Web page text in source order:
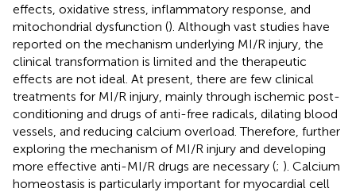
effects, oxidative stress, inflammatory response, and
mitochondrial dysfunction (). Although vast studies have
reported on the mechanism underlying MI/R injury, the
clinical transformation is limited and the therapeutic
effects are not ideal. At present, there are few clinical
treatments for MI/R injury, mainly through ischemic post-
conditioning and drugs of anti-free radicals, dilating blood
vessels, and reducing calcium overload. Therefore, further
exploring the mechanism of MI/R injury and developing
more effective anti-MI/R drugs are necessary (; ). Calcium
homeostasis is particularly important for myocardial cell